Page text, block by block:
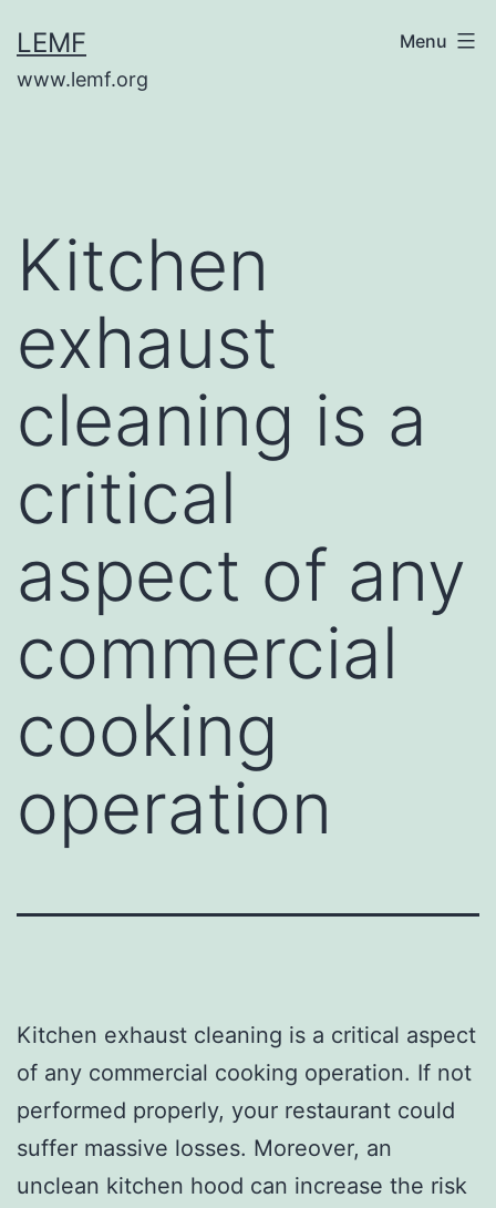
to
content
LEMF
www.lemf.org
Menu
Kitchen
exhaust
cleaning is a
critical
aspect of any
commercial
cooking
operation
Kitchen exhaust cleaning is a critical aspect
of any commercial cooking operation. If not
performed properly, your restaurant could
suffer massive losses. Moreover, an
unclean kitchen hood can increase the risk